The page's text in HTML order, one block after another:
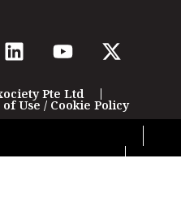
Pte Ltd
Use / Cookie Policy